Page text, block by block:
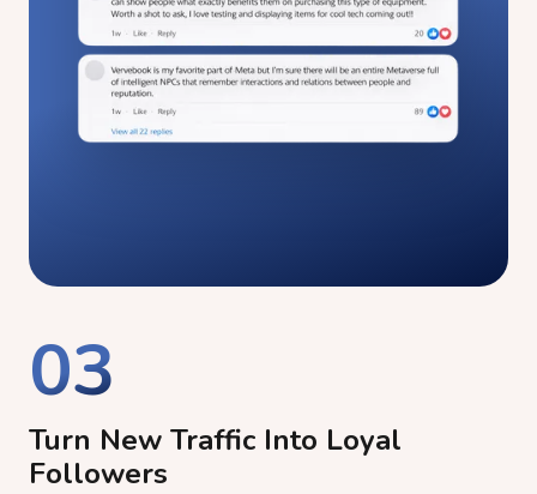
03
Turn New Traffic Into Loyal
Followers